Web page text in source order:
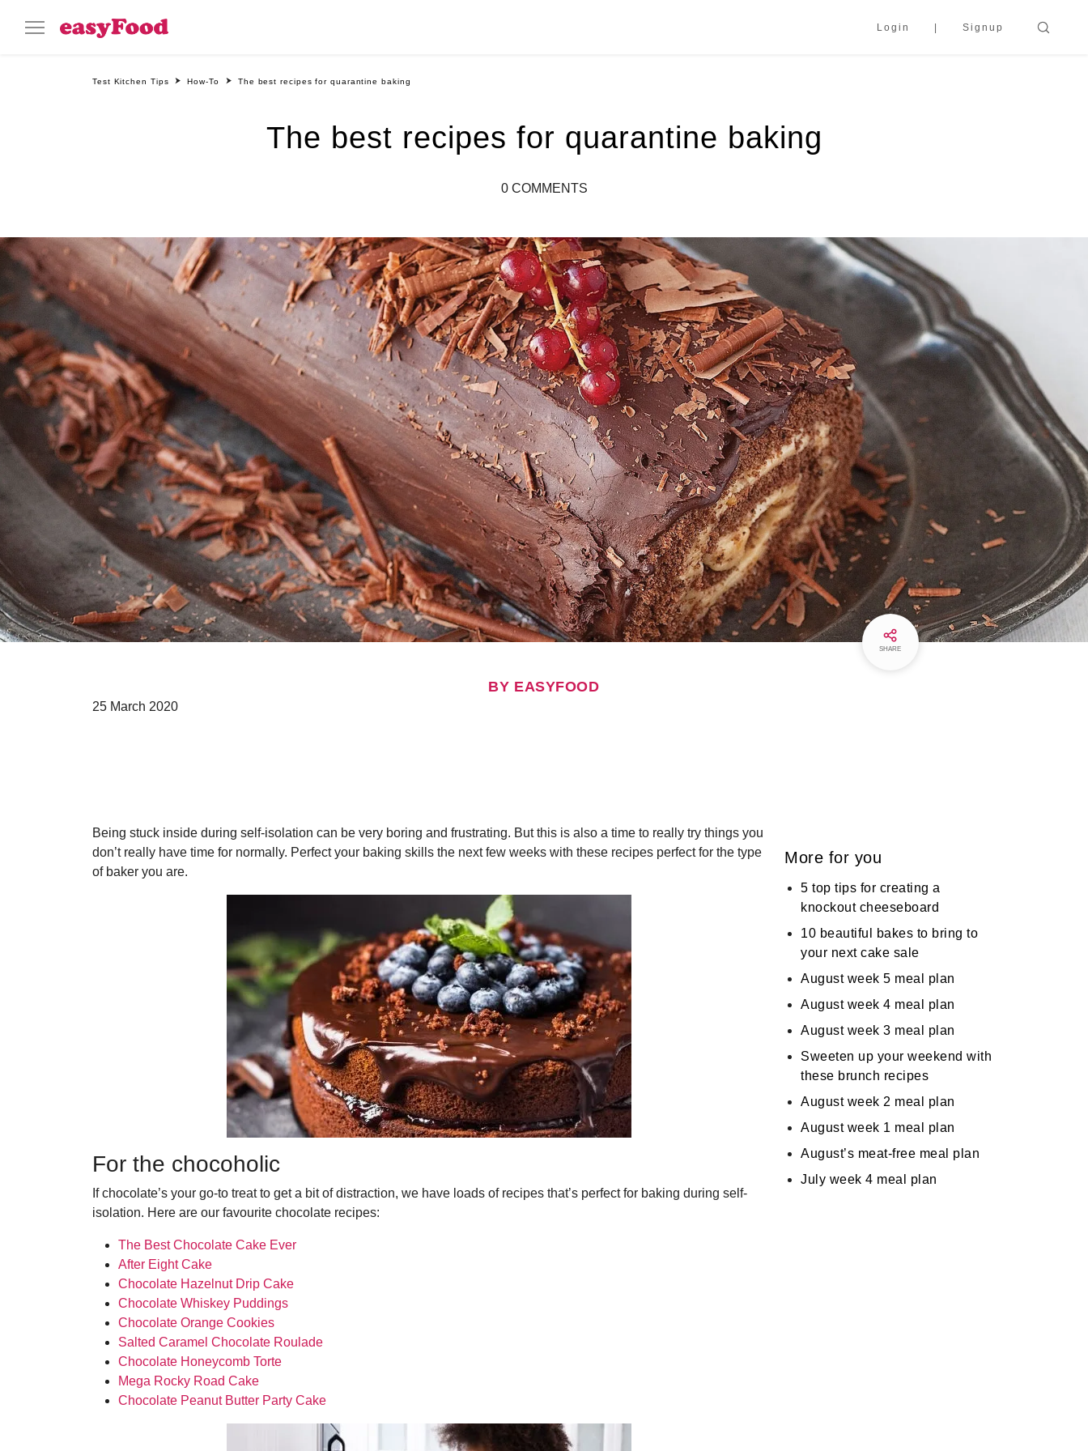
Login Signup
Test Kitchen Tips How-To The best recipes for quarantine baking
The best recipes for quarantine baking
0 COMMENTS
SHARE
BY EASYFOOD
25 March 2020
Being stuck inside during self-isolation can be very boring and frustrating. But this is also a time to really try things you
don’t really have time for normally. Perfect your baking skills the next few weeks with these recipes perfect for the type
of baker you are.
For the chocoholic
If chocolate’s your go-to treat to get a bit of distraction, we have loads of recipes that’s perfect for baking during self-
isolation. Here are our favourite chocolate recipes:
The Best Chocolate Cake Ever
After Eight Cake
Chocolate Hazelnut Drip Cake
Chocolate Whiskey Puddings
Chocolate Orange Cookies
Salted Caramel Chocolate Roulade
Chocolate Honeycomb Torte
Mega Rocky Road Cake
Chocolate Peanut Butter Party Cake
More for you
5 top tips for creating a
knockout cheeseboard
10 beautiful bakes to bring to
your next cake sale
August week 5 meal plan
August week 4 meal plan
August week 3 meal plan
Sweeten up your weekend with
these brunch recipes
August week 2 meal plan
August week 1 meal plan
August’s meat-free meal plan
July week 4 meal plan